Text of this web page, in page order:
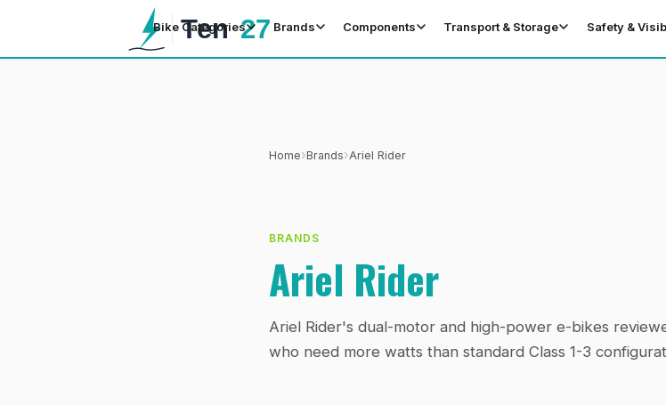
Bike Categories Brands Components Transport & Storage Safety &
Home›Brands›Ariel Rider
BRANDS
Ariel Rider
Ariel Rider's dual-motor and high-power e-bikes
who need more watts than standard Class 1-3